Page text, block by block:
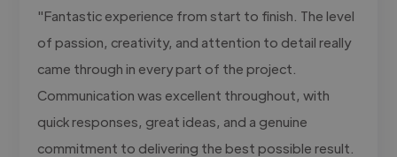
"Fantastic experience from start to finish. The level
of passion, creativity, and attention to detail really
came through in every part of the project.
Communication was excellent throughout, with
quick responses, great ideas, and a genuine
commitment to delivering the best possible result.